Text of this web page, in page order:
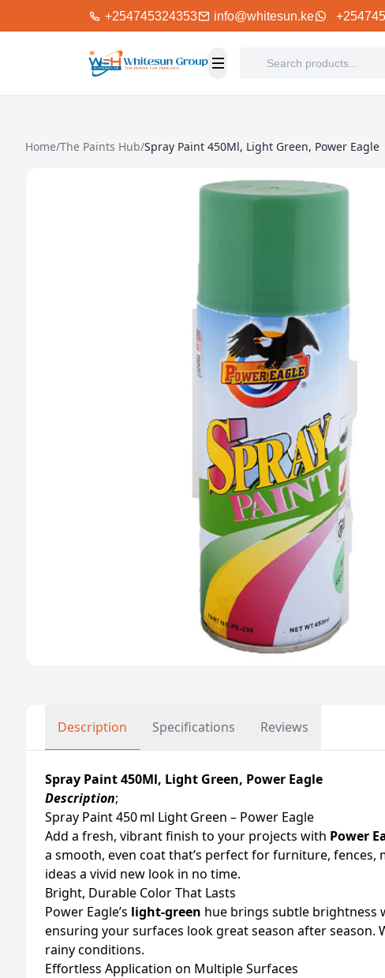
+254745324353 info@whitesun.ke
Home/The Paints Hub/Spray Paint 450Ml, Light Green, Power Eagle
Description Specifications Reviews
Spray Paint 450Ml, Light Green, Power Eagle
Description;
Spray Paint 450 ml Light Green – Power Eagle
Add a fresh, vibrant finish to your projects with Power
a smooth, even coat that’s perfect for furniture, fences,
ideas a vivid new look in no time.
Bright, Durable Color That Lasts
Power Eagle’s light‑green hue brings subtle brightness
ensuring your surfaces look great season after season.
rainy conditions.
Effortless Application on Multiple Surfaces